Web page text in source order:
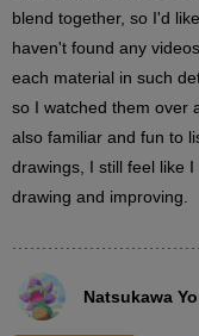
2
minute(s)
2
Explanation
minute(s)
blend together, so I'd
haven't found any
each material in such
so I watched them over
also familiar and fun to
drawings, I still feel like
drawing and improving.
Natsukawa Yo